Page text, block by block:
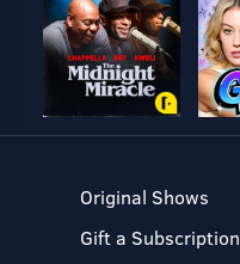
Original Shows
Gift a Subscription